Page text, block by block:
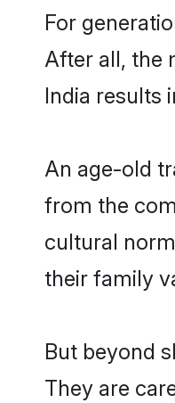
For
After all, the
India results
An age-old
from the
cultural
their family
But beyond
They are